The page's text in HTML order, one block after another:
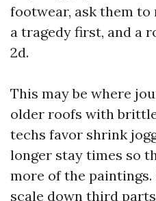
footwear, ask them
a tragedy first, and a
2d.
This may be where
older roofs with
techs favor shrink
longer stay times so
more of the
scale down third